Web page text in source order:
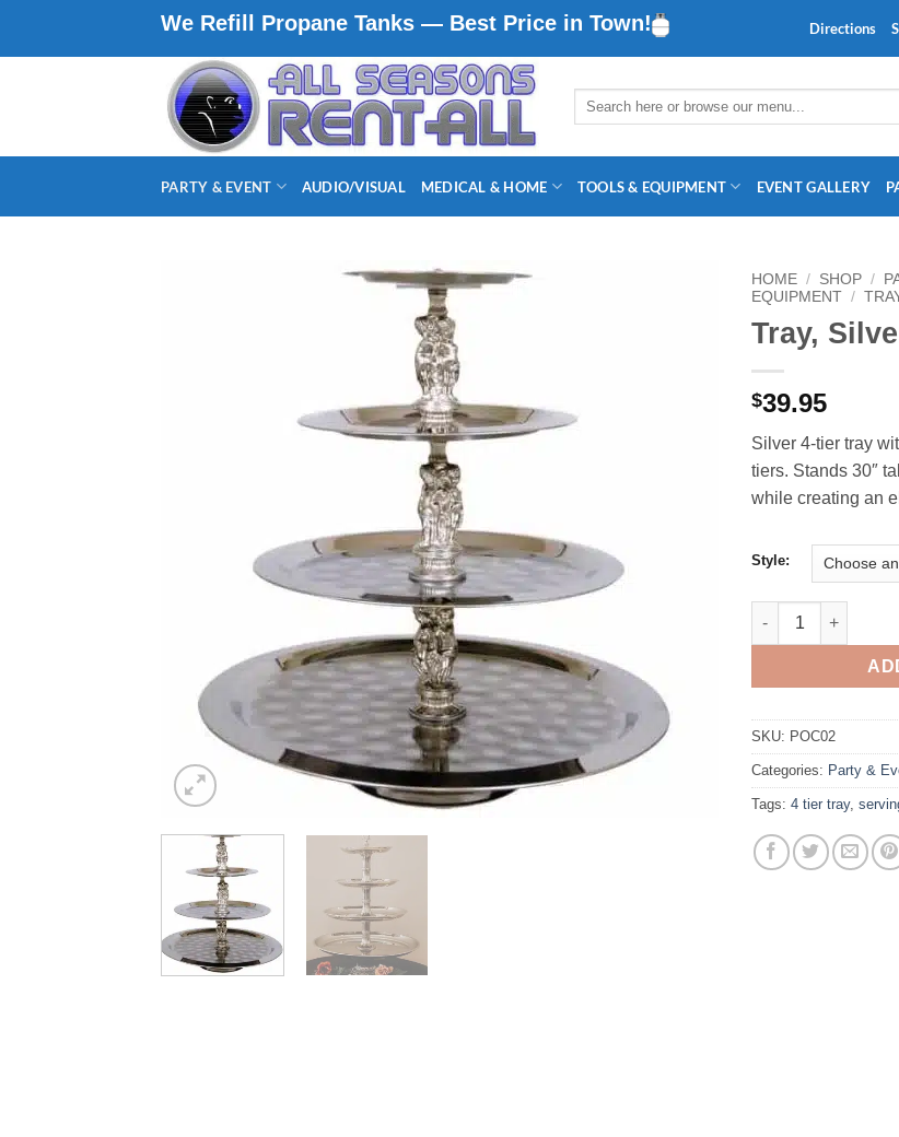
We Refill Propane Tanks — Best Price in Town! Directions
Search
PARTY & EVENT AUDIO/VISUAL MEDICAL & HOME TOOLS & EQUIPMENT EVENT GALLERY
HOME / SHOP /
EQUIPMENT /
Tray,
$39.95
Silver 4‑tier tray
tiers. Stands 30″
while creating an
Style:
Tray, Silver 4 Tier
SKU: POC02
Categories: Party &
Tags: 4 tier tray,